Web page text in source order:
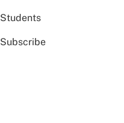
Students
Subscribe